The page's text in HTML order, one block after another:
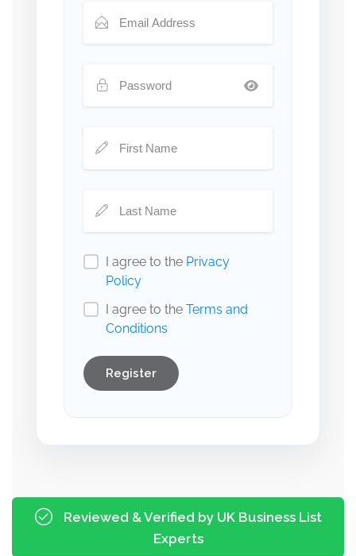
I agree to the Privacy
Policy
I agree to the Terms and
Conditions
Register
Reviewed & Verified by UK Business List
Experts